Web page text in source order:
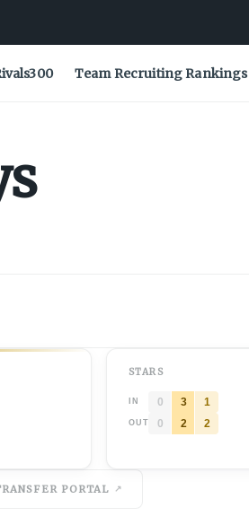
Team Recruiting Rankings
STARS
IN 0 3 1
OUT 0 2 2
PORTAL